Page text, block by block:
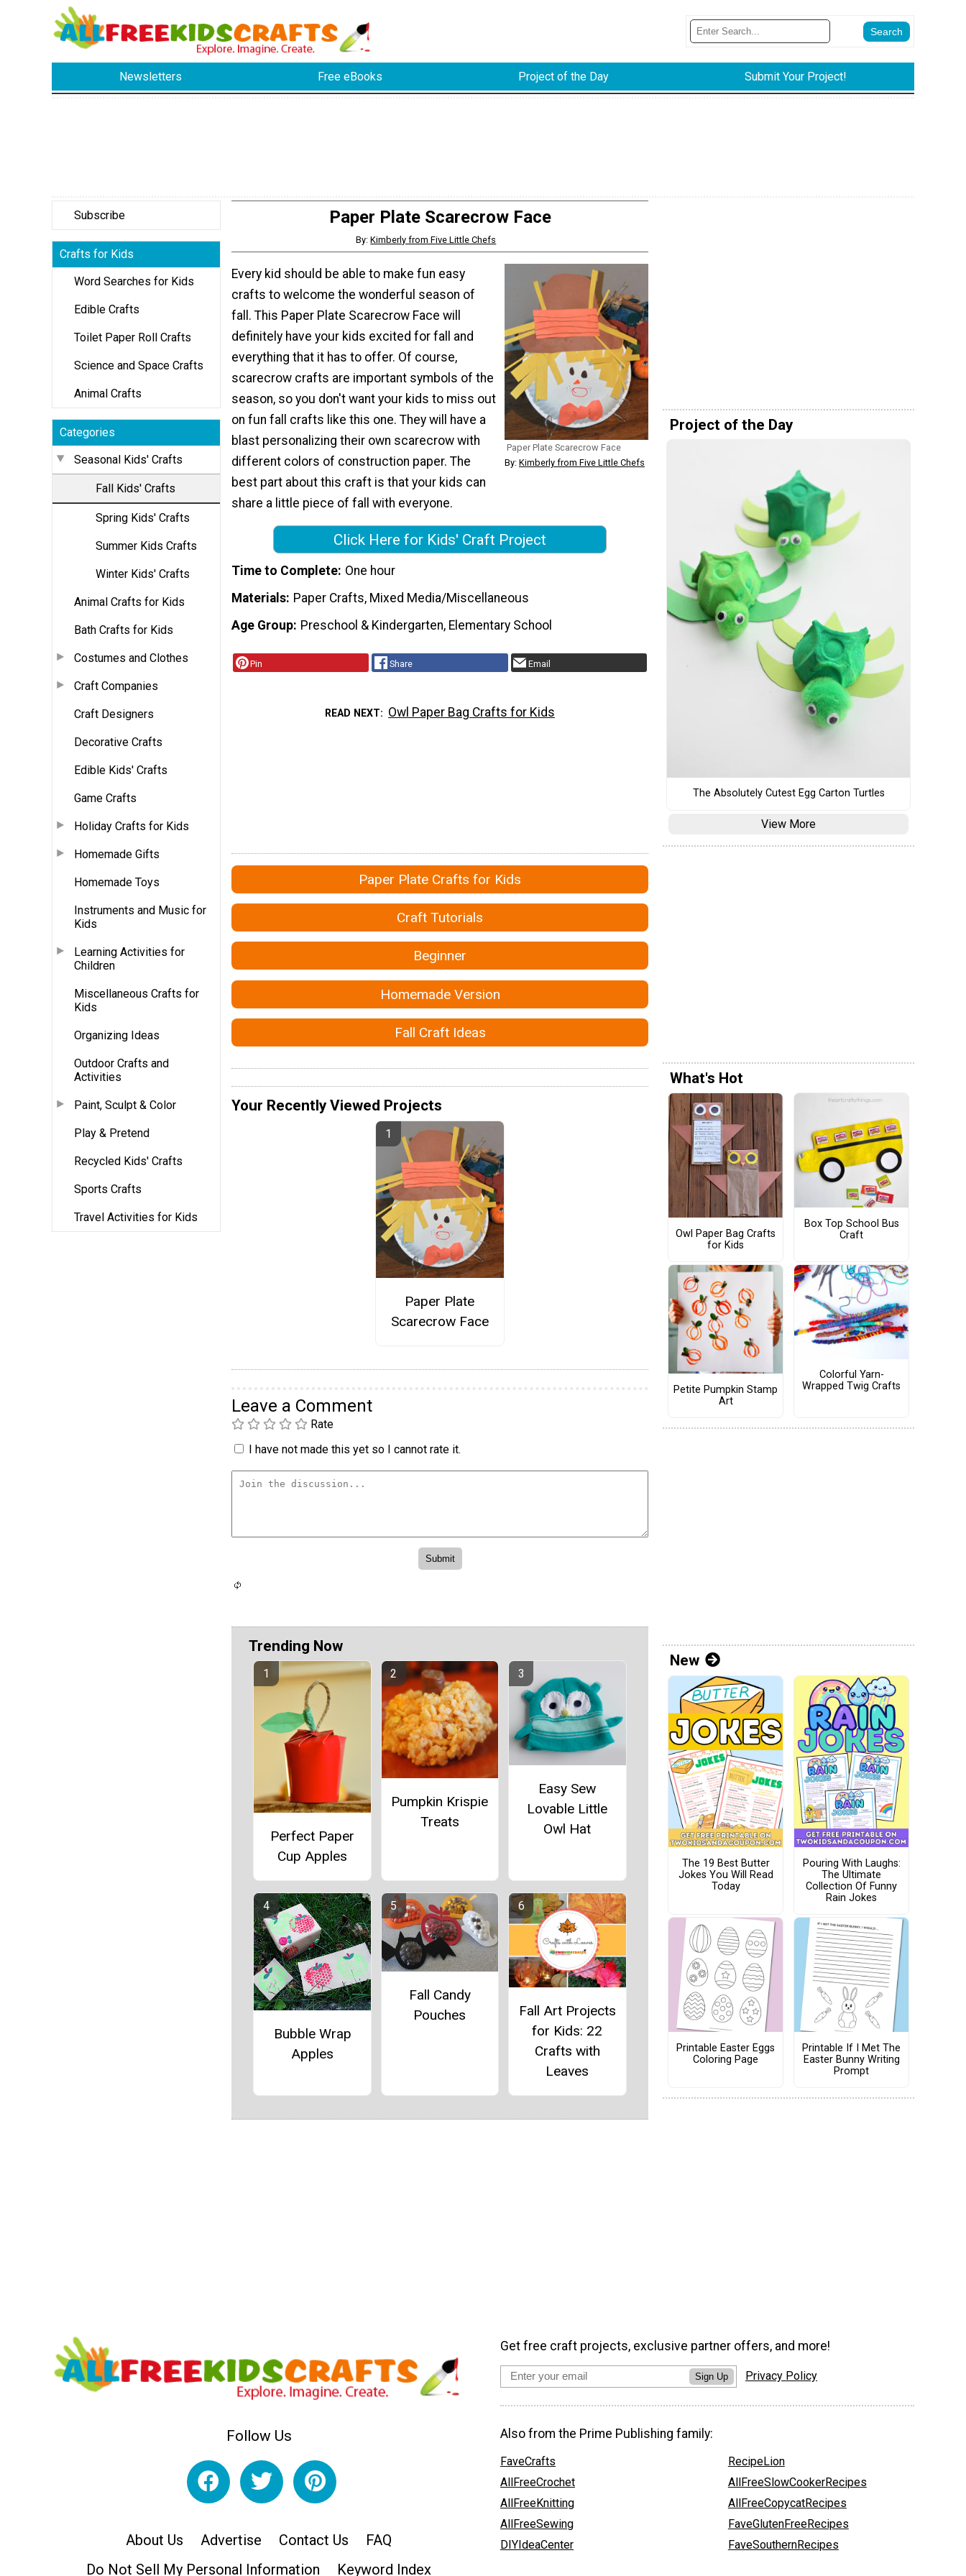
Newsletters Free eBooks Project of the Day Submit Your Project!
Subscribe
Crafts for Kids
Word Searches for Kids
Edible Crafts
Toilet Paper Roll Crafts
Science and Space Crafts
Animal Crafts
Categories
Seasonal Kids' Crafts
Fall Kids' Crafts
Spring Kids' Crafts
Summer Kids Crafts
Winter Kids' Crafts
Animal Crafts for Kids
Bath Crafts for Kids
Costumes and Clothes
Craft Companies
Craft Designers
Decorative Crafts
Edible Kids' Crafts
Game Crafts
Holiday Crafts for Kids
Homemade Gifts
Homemade Toys
Instruments and Music for
Kids
Learning Activities for
Children
Miscellaneous Crafts for
Kids
Organizing Ideas
Outdoor Crafts and
Activities
Paint, Sculpt & Color
Play & Pretend
Recycled Kids' Crafts
Sports Crafts
Travel Activities for Kids
Paper Plate Scarecrow Face
By:Kimberly from Five Little Chefs
Paper Plate Scarecrow Face
By: Kimberly from Five Little Chefs
Every kid should be able to make fun easy
crafts to welcome the wonderful season of
fall. This Paper Plate Scarecrow Face will
definitely have your kids excited for fall and
everything that it has to offer. Of course,
scarecrow crafts are important symbols of the
season, so you don't want your kids to miss out
on fun fall crafts like this one. They will have a
blast personalizing their own scarecrow with
different colors of construction paper. The
best part about this craft is that your kids can
share a little piece of fall with everyone.
Click Here for Kids' Craft Project
Time to Complete One hour
Materials Paper Crafts, Mixed Media/Miscellaneous
Age Group Preschool & Kindergarten, Elementary School
Pin Share Email
READ NEXT Owl Paper Bag Crafts for Kids
Paper Plate Crafts for Kids
Craft Tutorials
Beginner
Homemade Version
Fall Craft Ideas
Your Recently Viewed Projects
Paper Plate
Scarecrow Face
Leave a Comment
Rate
I have not made this yet so I cannot rate it.
Trending Now
Perfect Paper
Cup Apples
Pumpkin Krispie
Treats
Easy Sew
Lovable Little
Owl Hat
Bubble Wrap
Apples
Fall Candy
Pouches
Fall Art Projects
for Kids: 22
Crafts with
Leaves
Project of the Day
The Absolutely Cutest Egg Carton Turtles
View More
What's Hot
Owl Paper Bag Crafts
for Kids
Box Top School Bus
Craft
Petite Pumpkin Stamp
Art
Colorful Yarn-
Wrapped Twig Crafts
New
The 19 Best Butter
Jokes You Will Read
Today
Pouring With Laughs:
The Ultimate
Collection Of Funny
Rain Jokes
Printable Easter Eggs
Coloring Page
Printable If I Met The
Easter Bunny Writing
Prompt
Follow Us
About Us Advertise Contact Us
FAQ
Do Not Sell My Personal Information
Keyword Index
Get free craft projects, exclusive partner offers, and more!
Sign Up Privacy Policy
Also from the Prime Publishing family:
FaveCrafts
AllFreeCrochet
AllFreeKnitting
AllFreeSewing
DIYIdeaCenter
RecipeLion
AllFreeSlowCookerRecipes
AllFreeCopycatRecipes
FaveGlutenFreeRecipes
FaveSouthernRecipes